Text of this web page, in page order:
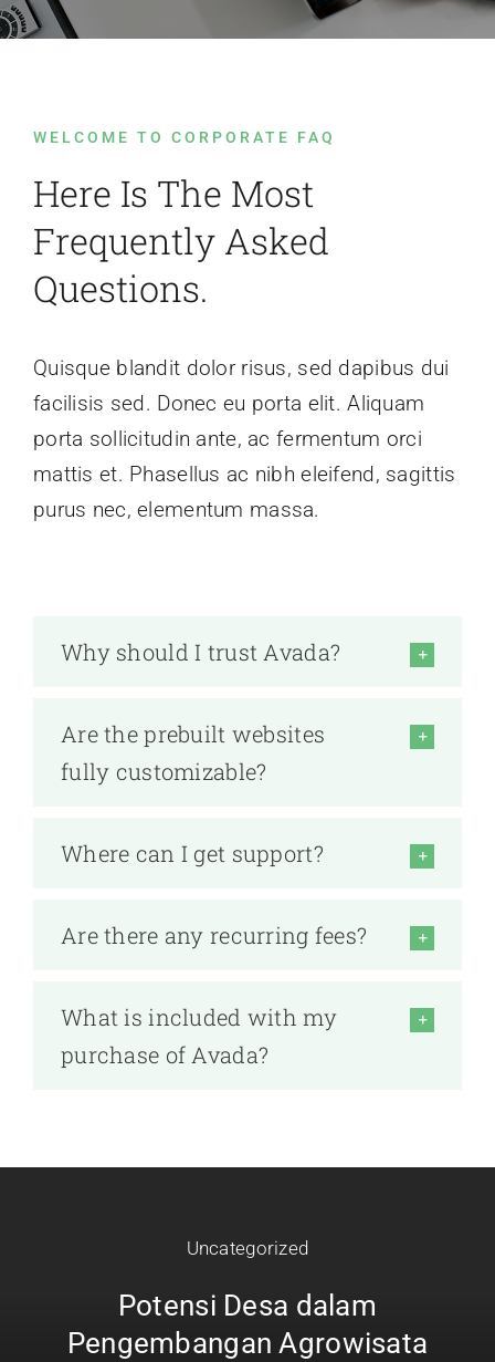
Contact Us
WELCOME TO CORPORATE FAQ
Here Is The Most
Frequently Asked
Questions.
Quisque blandit dolor risus, sed dapibus dui
facilisis sed. Donec eu porta elit. Aliquam
porta sollicitudin ante, ac fermentum orci
mattis et. Phasellus ac nibh eleifend, sagittis
purus nec, elementum massa.
Why should I trust Avada?
Are the prebuilt websites
fully customizable?
Where can I get support?
Are there any recurring fees?
What is included with my
purchase of Avada?
Uncategorized
Potensi Desa dalam
Pengembangan Agrowisata